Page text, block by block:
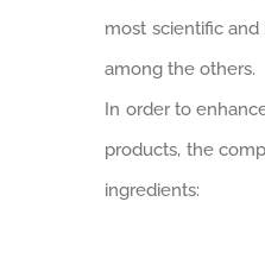
most scientific
among the others.
In order to
products, the
ingredients: